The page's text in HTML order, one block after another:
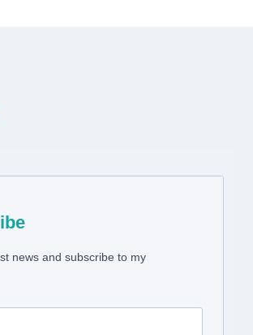
news and subscribe to my